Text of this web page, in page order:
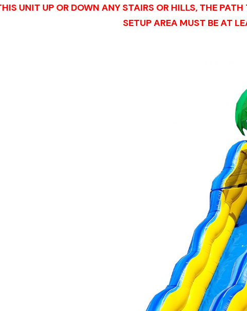
UNIT UP OR DOWN ANY STAIRS OR HILLS, THE
SETUP AREA MUST BE AT